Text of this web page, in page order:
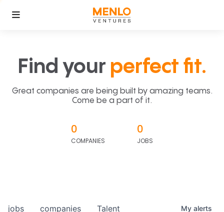
Find your perfect fit.
Great companies are being built by amazing teams.
Come be a part of it.
0
COMPANIES
0
JOBS
jobs companies Talent My alerts